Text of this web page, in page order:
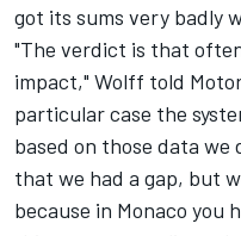
got its sums very badly
"The verdict is that
impact," Wolff told
particular case the
based on those data
that we had a gap, but
because in Monaco you